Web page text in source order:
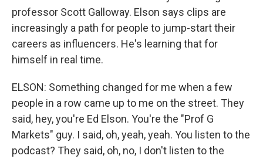
professor Scott Galloway. Elson says clips are
increasingly a path for people to jump-start their
careers as influencers. He's learning that for
himself in real time.
ELSON: Something changed for me when a few
people in a row came up to me on the street. They
said, hey, you're Ed Elson. You're the "Prof G
Markets" guy. I said, oh, yeah, yeah. You listen to the
podcast? They said, oh, no, I don't listen to the